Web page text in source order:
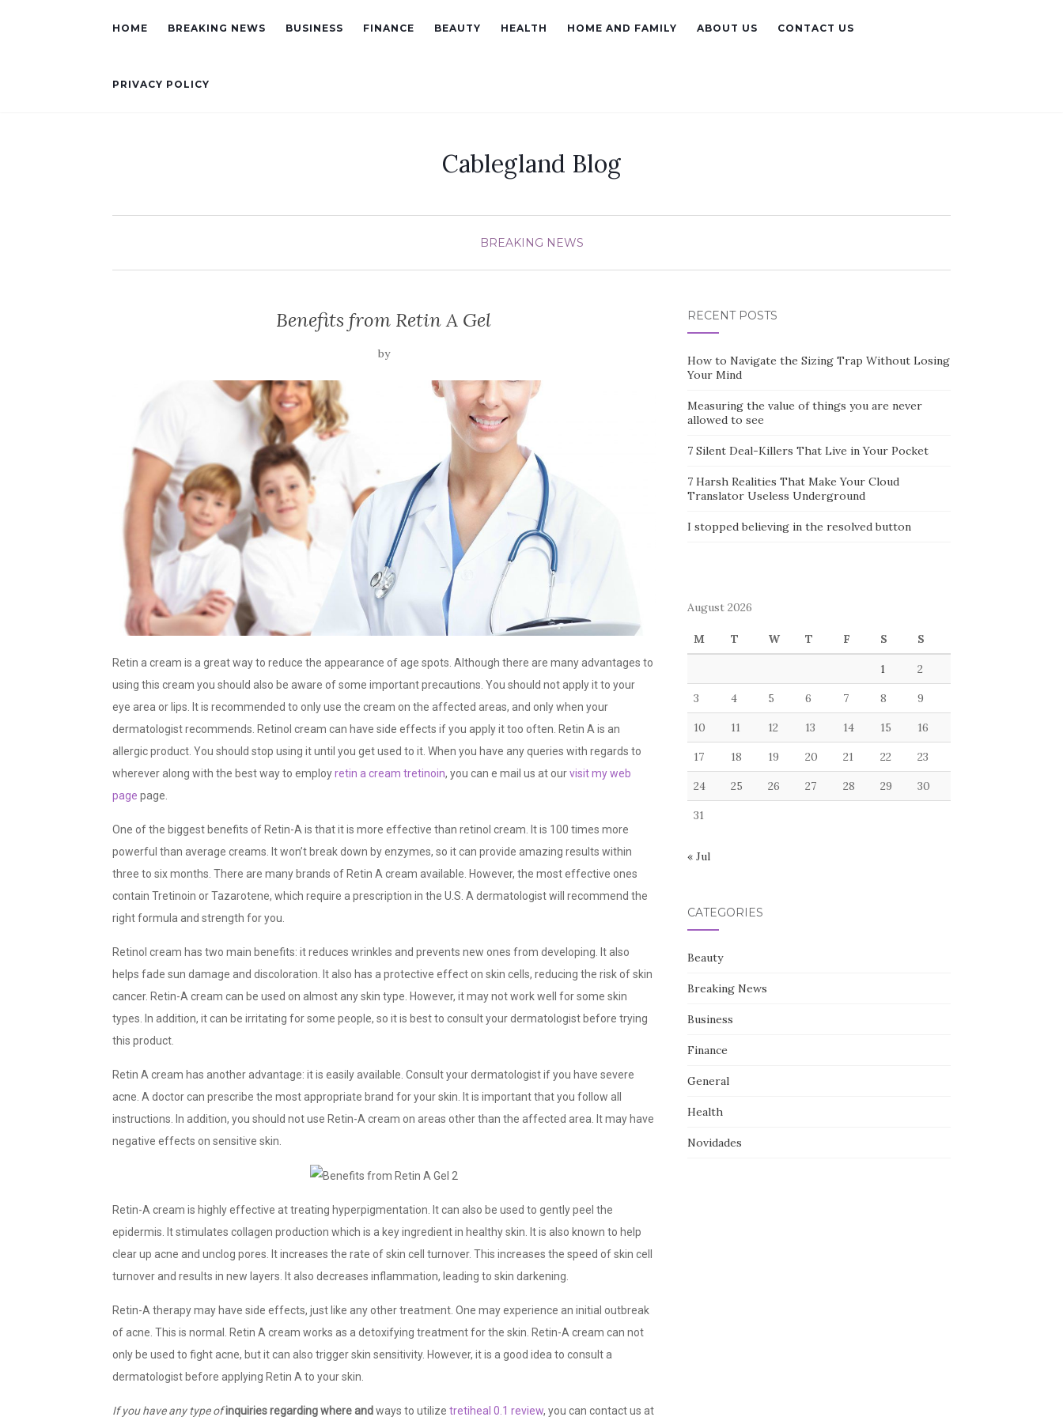
HOME BREAKING NEWS BUSINESS FINANCE BEAUTY HEALTH HOME AND FAMILY ABOUT US CONTACT US
PRIVACY POLICY
Cablegland Blog
BREAKING NEWS
Benefits from Retin A Gel
by
Retin a cream is a great way to reduce the appearance of age spots. Although there are many advantages to
using this cream you should also be aware of some important precautions. You should not apply it to your
eye area or lips. It is recommended to only use the cream on the affected areas, and only when your
dermatologist recommends. Retinol cream can have side effects if you apply it too often. Retin A is an
allergic product. You should stop using it until you get used to it. When you have any queries with regards to
wherever along with the best way to employretin a cream tretinoin, you can e mail us at ourvisit my web
page page.
One of the biggest benefits of Retin-A is that it is more effective than retinol cream. It is 100 times more
powerful than average creams. It won’t break down by enzymes, so it can provide amazing results within
three to six months. There are many brands of Retin A cream available. However, the most effective ones
contain Tretinoin or Tazarotene, which require a prescription in the U.S. A dermatologist will recommend the
right formula and strength for you.
Retinol cream has two main benefits: it reduces wrinkles and prevents new ones from developing. It also
helps fade sun damage and discoloration. It also has a protective effect on skin cells, reducing the risk of skin
cancer. Retin-A cream can be used on almost any skin type. However, it may not work well for some skin
types. In addition, it can be irritating for some people, so it is best to consult your dermatologist before trying
this product.
Retin A cream has another advantage: it is easily available. Consult your dermatologist if you have severe
acne. A doctor can prescribe the most appropriate brand for your skin. It is important that you follow all
instructions. In addition, you should not use Retin-A cream on areas other than the affected area. It may have
negative effects on sensitive skin.
Retin-A cream is highly effective at treating hyperpigmentation. It can also be used to gently peel the
epidermis. It stimulates collagen production which is a key ingredient in healthy skin. It is also known to help
clear up acne and unclog pores. It increases the rate of skin cell turnover. This increases the speed of skin cell
turnover and results in new layers. It also decreases inflammation, leading to skin darkening.
Retin-A therapy may have side effects, just like any other treatment. One may experience an initial outbreak
of acne. This is normal. Retin A cream works as a detoxifying treatment for the skin. Retin-A cream can not
only be used to fight acne, but it can also trigger skin sensitivity. However, it is a good idea to consult a
dermatologist before applying Retin A to your skin.
If you have any type ofinquiries regarding where andways to utilize tretiheal 0.1 review, you can contact us at
RECENT POSTS
How to Navigate the Sizing Trap Without Losing
Your Mind
Measuring the value of things you are never
allowed to see
7 Silent Deal-Killers That Live in Your Pocket
7 Harsh Realities That Make Your Cloud
Translator Useless Underground
I stopped believing in the resolved button
August 2026
M T W T F S S
1 2
3 4 5 6 7 8 9
10 11 12 13 14 15 16
17 18 19 20 21 22 23
24 25 26 27 28 29 30
31
« Jul
CATEGORIES
Beauty
Breaking News
Business
Finance
General
Health
Novidades